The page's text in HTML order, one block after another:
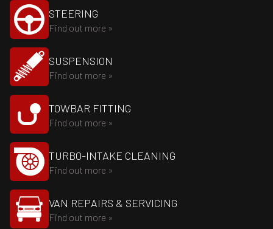
STEERING
Find out more »
SUSPENSION
Find out more »
TOWBAR FITTING
Find out more »
TURBO-INTAKE CLEANING
Find out more »
VAN REPAIRS & SERVICING
Find out more »